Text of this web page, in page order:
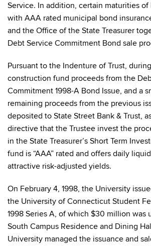
Service. In addition, certain maturities of
with AAA rated municipal bond
and the Office of the State Treasurer
Debt Service Commitment Bond sale
Pursuant to the Indenture of Trust,
construction fund proceeds from the
Commitment 1998-A Bond Issue, and a
remaining proceeds from the previous
deposited to State Street Bank & Trust,
directive that the Trustee invest the
in the State Treasurer’s Short Term
fund is “AAA” rated and offers daily
attractive risk-adjusted yields.
On February 4, 1998, the University
the University of Connecticut Student
1998 Series A, of which $30 million was
South Campus Residence and Dining
University managed the issuance and